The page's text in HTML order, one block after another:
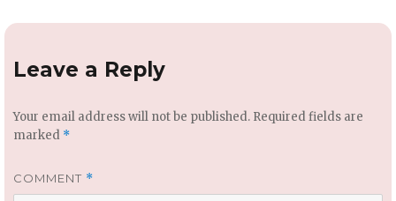
Leave a Reply
Your email address will not be published. Required fields are
marked *
COMMENT *